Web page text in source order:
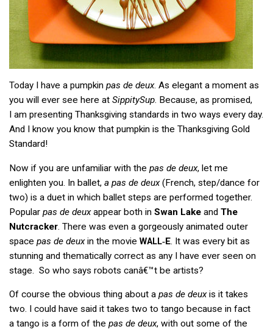
Today I have a pumpkin pas de deux. As elegant a moment as
you will ever see here at SippitySup. Because, as promised,
I am presenting Thanksgiving standards in two ways every day.
And I know you know that pumpkin is the Thanksgiving Gold
Standard!
Now if you are unfamiliar with the pas de deux, let me
enlighten you. In ballet, a pas de deux(French, step/dance for
two) is a duet in which ballet steps are performed together.
Popular pas de deuxappear both in Swan Lake and The
Nutcracker. There was even a gorgeously animated outer
space pas de deuxin the movie WALL‑E. It was every bit as
stunning and thematically correct as any I have ever seen on
stage. So who says robots canâ€™t be artists?
Of course the obvious thing about a pas de deuxis it takes
two. I could have said it takes two to tango because in fact
a tango is a form of the pas de deux, with out some of the